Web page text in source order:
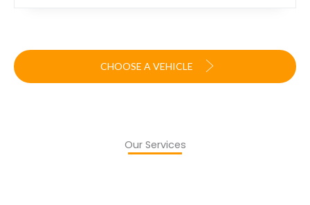
CHOOSE A VEHICLE
Our Services